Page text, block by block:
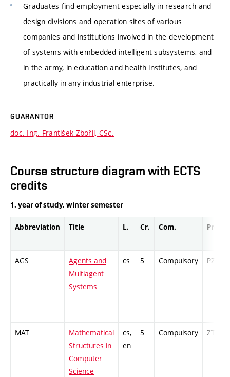
Graduates find employment especially in research and
design divisions and operation sites of various
companies and institutions involved in the development
of systems with embedded intelligent subsystems, and
in the army, in education and health institutes, and
practically in any industrial enterprise.
GUARANTOR
doc. Ing. František Zbořil, CSc.
Course structure diagram with ECTS
credits
1. year of study, winter semester
Abbreviation Title L. Cr. Com. Prof.
AGS
Agents and
Multiagent
Systems
cs 5 Compulsory PZ
MAT
Mathematical
Structures in
Computer
Science
cs,
en
5 Compulsory ZT